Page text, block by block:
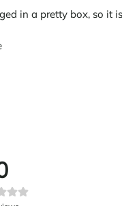
in a pretty box, so it